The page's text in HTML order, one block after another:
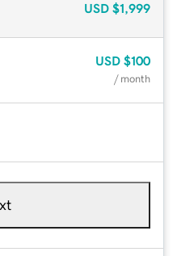
USD $1,999
USD $100
/ month